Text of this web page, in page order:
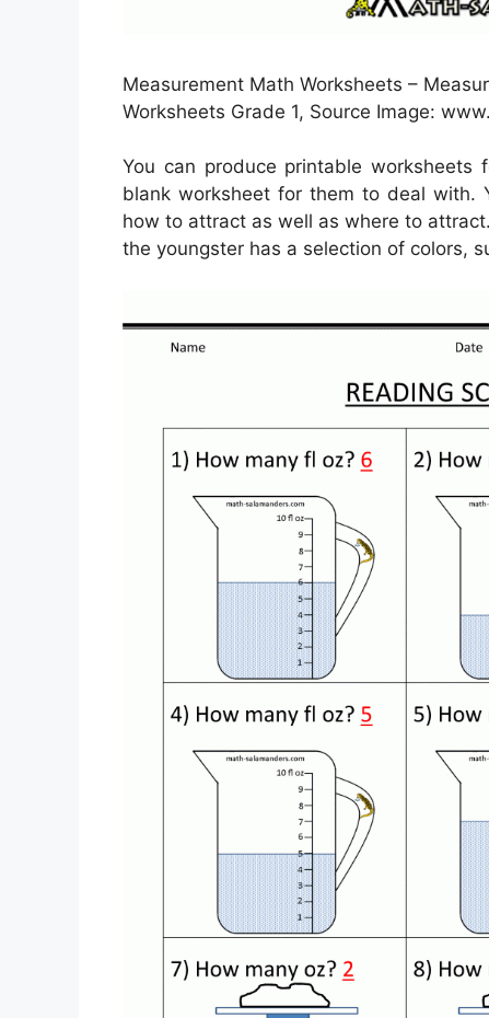
Measurement Math Worksheets –
Worksheets Grade 1, Source Image:
You can produce printable
blank worksheet for them to deal with.
how to attract as well as where to
the youngster has a selection of colors,